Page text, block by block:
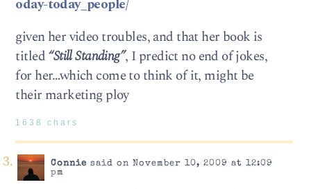
oday-today_people/
given her video troubles, and that her book is
titled“Still Standing”, I predict no end of jokes,
for her…which come to think of it, might be
their marketing ploy
1638 chars
Connie said on November 10, 2009 at 12:09
pm